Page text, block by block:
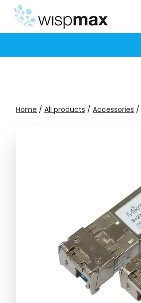
Skip
content
Home / All products / Accessories /